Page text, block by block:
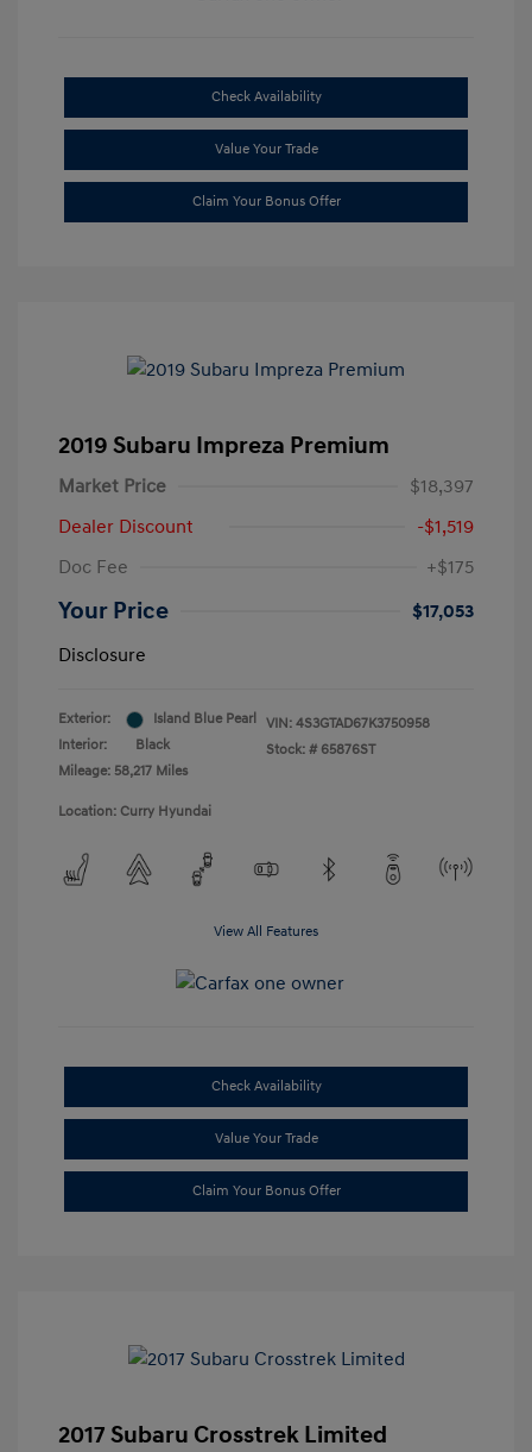
Check Availability
Value Your Trade
Claim Your Bonus Offer
2019 Subaru Impreza Premium
Market Price
$18,397
Dealer Discount
-$1,519
Doc Fee
+$175
Your Price
$17,053
Disclosure
Exterior:
Island Blue Pearl
Interior:
Black
Mileage: 58,217 Miles
VIN: 4S3GTAD67K3750958
Stock: # 65876ST
Location: Curry Hyundai
View All Features
Check Availability
Value Your Trade
Claim Your Bonus Offer
2017 Subaru Crosstrek Limited